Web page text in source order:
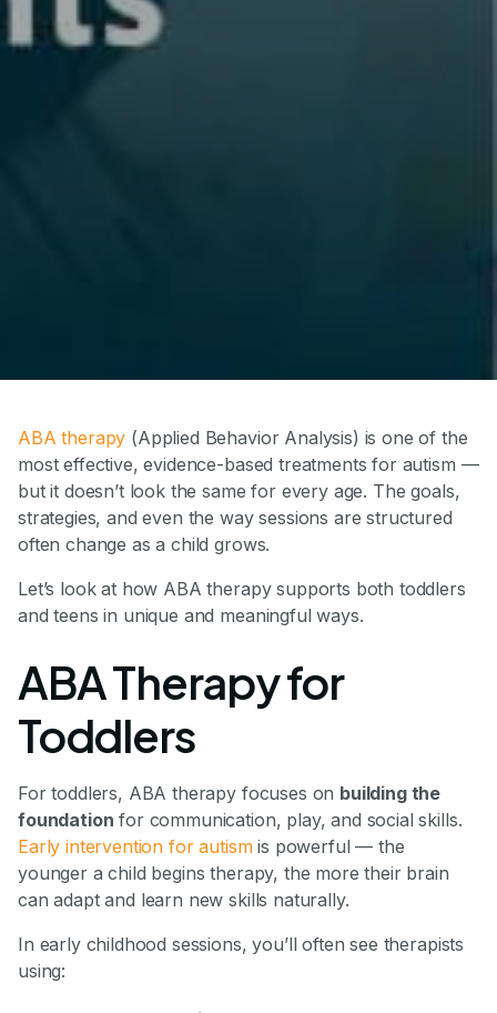
ABA therapy (Applied Behavior Analysis) is one of the
most effective, evidence-based treatments for autism —
but it doesn’t look the same for every age. The goals,
strategies, and even the way sessions are structured
often change as a child grows.
Let’s look at how ABA therapy supports both toddlers
and teens in unique and meaningful ways.
ABA Therapy for
Toddlers
For toddlers, ABA therapy focuses on building the
foundation for communication, play, and social skills.
Early intervention for autismis powerful — the
younger a child begins therapy, the more their brain
can adapt and learn new skills naturally.
In early childhood sessions, you’ll often see therapists
using: